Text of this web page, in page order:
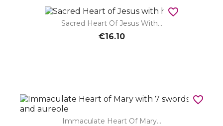
Sacred Heart Of Jesus With...
€16.10
favorite_border
Immaculate Heart Of Mary...
favorite_border